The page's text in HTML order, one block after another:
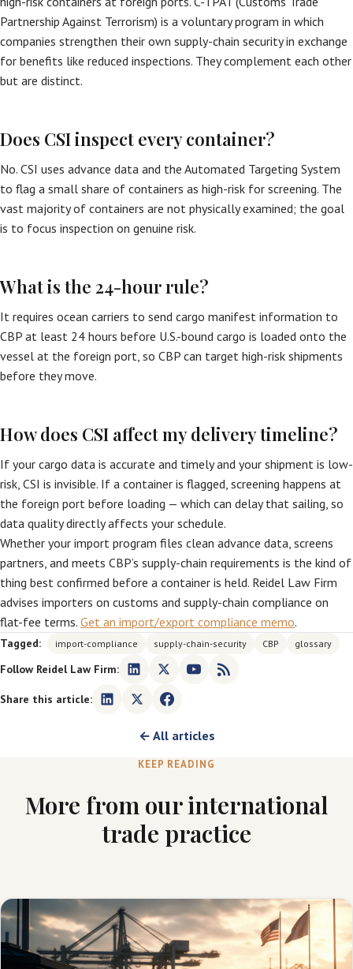
Partnership Against Terrorism) is a voluntary program in which
companies strengthen their own supply-chain security in exchange
for benefits like reduced inspections. They complement each other
but are distinct.
Does CSI inspect every container?
No. CSI uses advance data and the Automated Targeting System
to flag a small share of containers as high-risk for screening. The
vast majority of containers are not physically examined; the goal
is to focus inspection on genuine risk.
What is the 24-hour rule?
It requires ocean carriers to send cargo manifest information to
CBP at least 24 hours before U.S.-bound cargo is loaded onto the
vessel at the foreign port, so CBP can target high-risk shipments
before they move.
How does CSI affect my delivery timeline?
If your cargo data is accurate and timely and your shipment is low-
risk, CSI is invisible. If a container is flagged, screening happens at
the foreign port before loading — which can delay that sailing, so
data quality directly affects your schedule.
Whether your import program files clean advance data, screens
partners, and meets CBP’s supply-chain requirements is the kind of
thing best confirmed before a container is held. Reidel Law Firm
advises importers on customs and supply-chain compliance on
flat-fee terms. Get an import/export compliance memo.
Tagged: import-compliance supply-chain-security CBP glossary
Follow Reidel Law Firm:
Share this article:
← All articles
KEEP READING
More from our international
trade practice